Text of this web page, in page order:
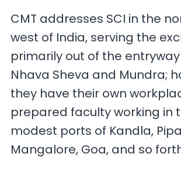
CMT addresses SCI in the
west of India, serving the
primarily out of the
Nhava Sheva and Mundra;
they have their own
prepared faculty working in
modest ports of Kandla,
Mangalore, Goa, and so